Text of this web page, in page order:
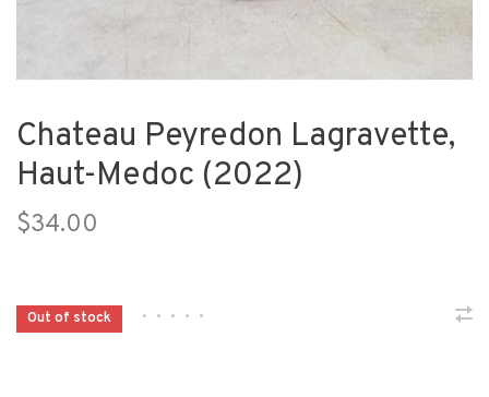
Chateau Peyredon Lagravette,
Haut-Medoc (2022)
$34.00
Out of stock • • • • •